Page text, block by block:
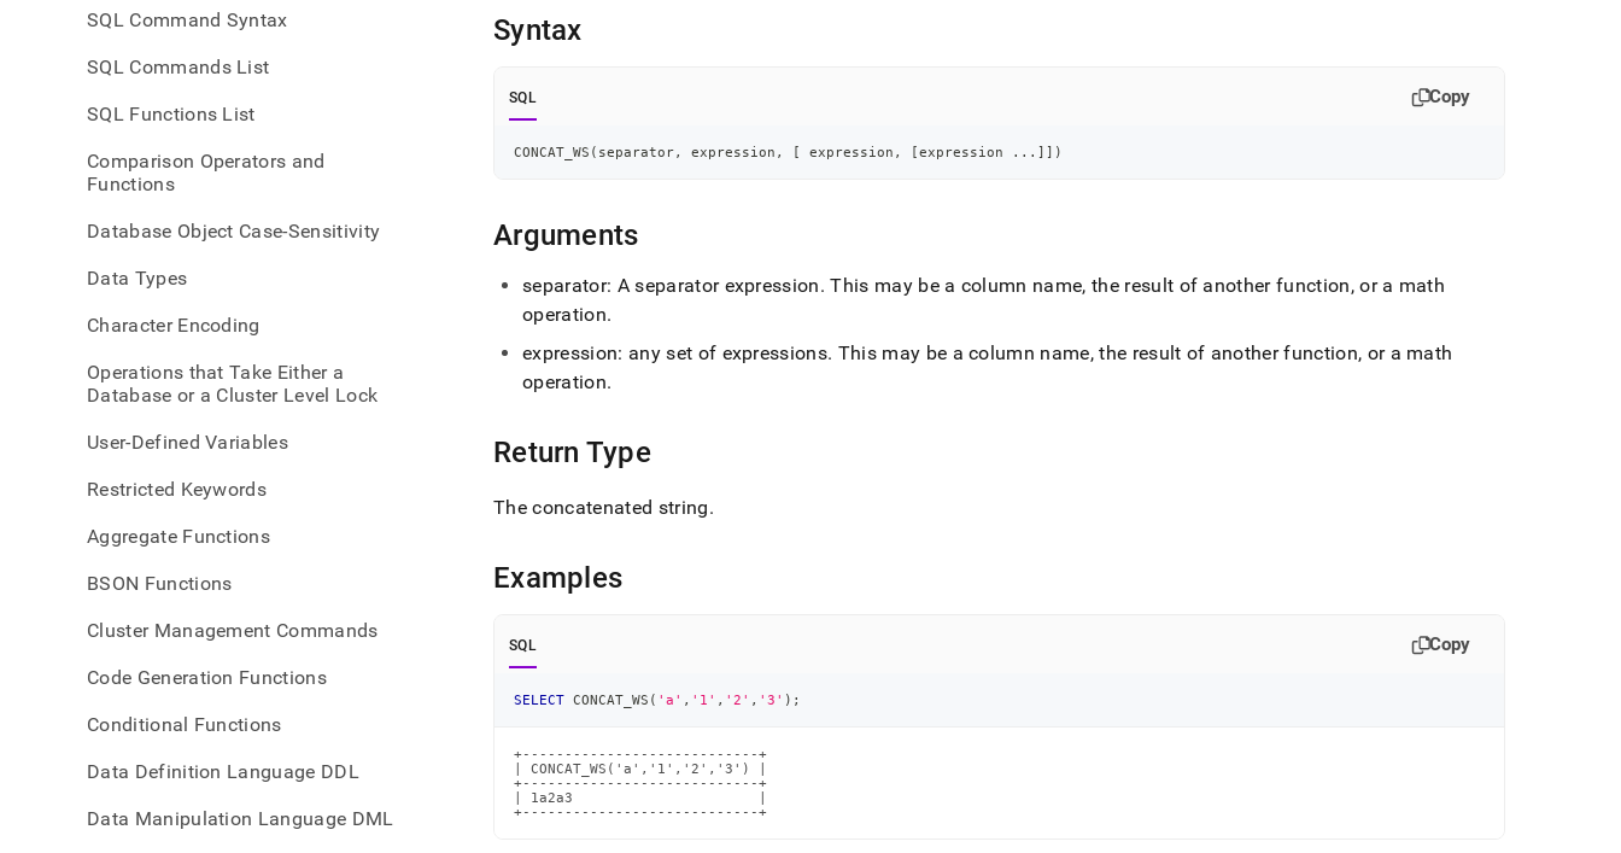
SQL Command Syntax
SQL Commands List
SQL Functions List
Comparison Operators and
Functions
Database Object Case-Sensitivity
Data Types
Character Encoding
Operations that Take Either a
Database or a Cluster Level Lock
User-Defined Variables
Restricted Keywords
Aggregate Functions
BSON Functions
Cluster Management Commands
Code Generation Functions
Conditional Functions
Data Definition Language DDL
Data Manipulation Language DML
HTML
accessible
ws.md) .
Syntax
SQL Copy
CONCAT_WS ( separator, expression , [ expression , [expression . . . ] ] )
Arguments
separator: A separator expression. This may be a column name, the result of another function, or a math
operation.
expression: any set of expressions. This may be a column name, the result of another function, or a math
operation.
Return Type
The concatenated string.
Examples
SQL Copy
SELECT CONCAT_WS ( 'a' , '1' , '2' , '3' ) ;
+----------------------------+
| CONCAT_WS('a','1','2','3') |
+----------------------------+
| 1a2a3                      |
+----------------------------+